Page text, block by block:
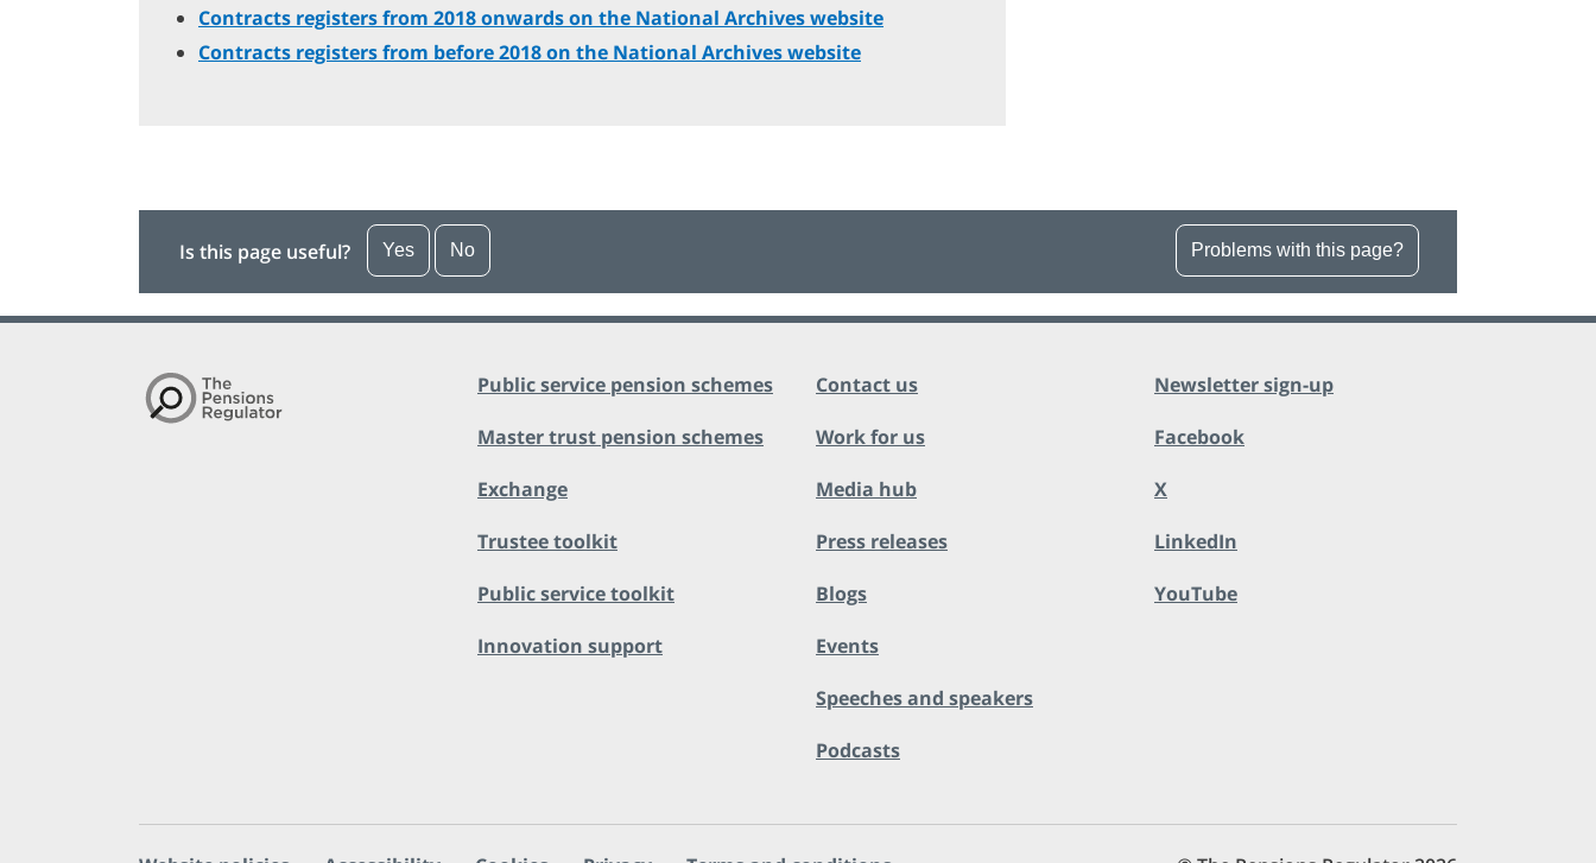
Contracts registers from 2018 onwards on the National Archives website
Contracts registers from before 2018 on the National Archives website
Is this page useful? Yes No Problems with this page?
Public service pension schemes
Master trust pension schemes
Exchange
Trustee toolkit
Public service toolkit
Innovation support
Contact us
Work for us
Media hub
Press releases
Blogs
Events
Speeches and speakers
Podcasts
Newsletter sign-up
Facebook
X
LinkedIn
YouTube